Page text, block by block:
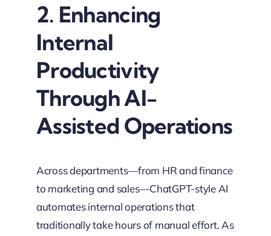
2. Enhancing
Internal
Productivity
Through AI-
Assisted Operations
Across departments—from HR and finance
to marketing and sales—ChatGPT-style AI
automates internal operations that
traditionally take hours of manual effort. As